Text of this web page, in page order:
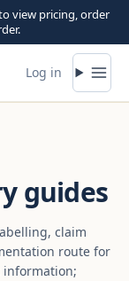
view pricing, order
Log in
guides
claim
route for
information;